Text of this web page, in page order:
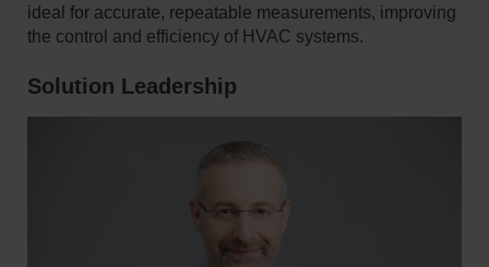
ideal for accurate, repeatable measurements, improving
the control and efficiency of HVAC systems.
Solution Leadership